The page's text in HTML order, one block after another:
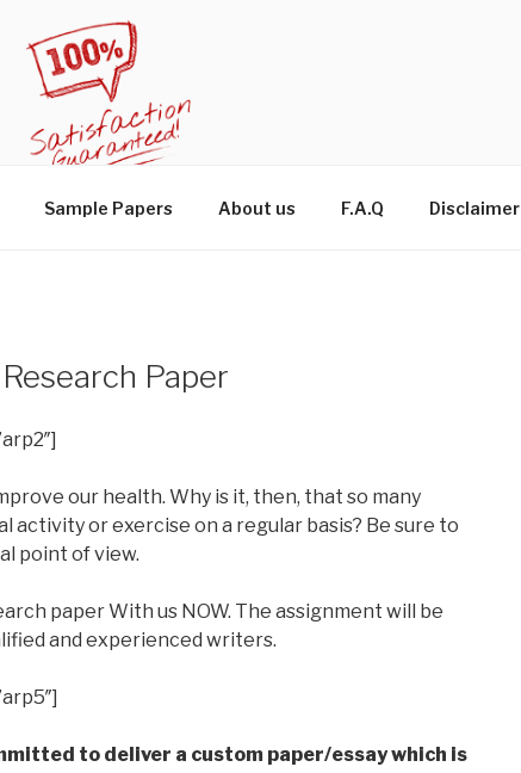
Sample Papers About us F.A.Q Disclaimer
Paper
our health. Why is it, then, that so many
activity or exercise on a regular basis? Be sure to
point of view.
paper With us NOW. The assignment will be
and experienced writers.
to deliver a custom paper/essay which is